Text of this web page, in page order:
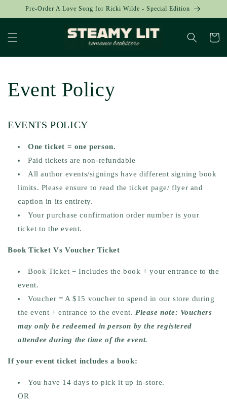
Skip to
Pre-Order A Love Song for Ricki Wilde - Special Edition
Cart
Event Policy
EVENTS POLICY
One ticket = one person.
Paid tickets are non-refundable
All author events/signings have different signing book
limits. Please ensure to read the ticket page/ flyer and
caption in its entirety.
Your purchase confirmation order number is your
ticket to the event.
Book Ticket Vs Voucher Ticket
Book Ticket =Includes the book + your entrance to the
event.
Voucher = A $15 voucher to spend in our store during
the event + entrance to the event. Please note: Vouchers
may only be redeemed in person by the registered
attendee during the time of the event.
If your event ticket includes a book:
You have 14 days to pick it up in-store.
OR